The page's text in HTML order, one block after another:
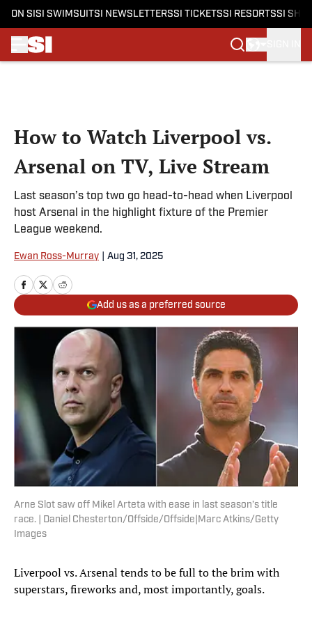
ON SI SI SWIMSUITSI NEWSLETTERSSI TICKETSSI RESORTSSI
How to Watch Liverpool vs.
Arsenal on TV, Live Stream
Last season’s top two go head-to-head when Liverpool
host Arsenal in the highlight fixture of the Premier
League weekend.
Ewan Ross-Murray Aug 31, 2025
Add us as a preferred source
Arne Slot saw off Mikel Arteta with ease in last season’s title
race. | Daniel Chesterton/Offside/Offside|Marc Atkins/Getty
Images
Liverpool vs. Arsenal tends to be full to the brim with
superstars, fireworks and, most importantly, goals.